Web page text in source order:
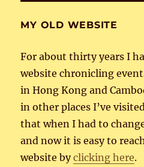
MY OLD WEBSITE
For about thirty years I
website chronicling
in Hong Kong and
in other places I’ve
that when I had to
and now it is easy to
website byclicking here.